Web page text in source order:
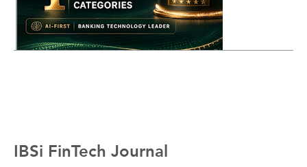
IBSi FinTech Journal